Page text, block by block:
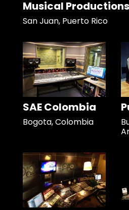
Musical Productions
San Juan, Puerto Rico
SAE Colombia
Bogota, Colombia